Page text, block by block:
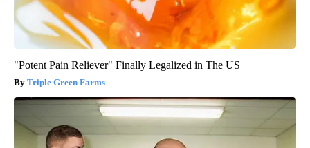
"Potent Pain Reliever" Finally Legalized in The US
Triple Green Farms